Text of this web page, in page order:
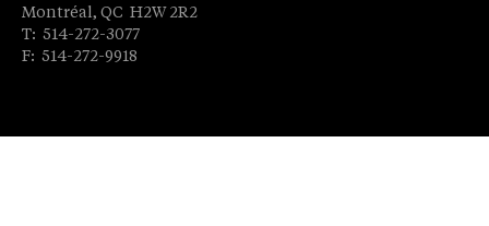
Montréal, QC H2W 2R2
T: 514-272-3077
F: 514-272-9918